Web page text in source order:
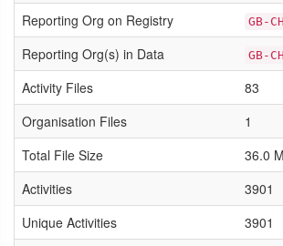
Reporting Org on Registry
GB-
Reporting Org(s) in Data GB-
Activity Files
83
Organisation Files
1
Total File Size
36.0
Activities
3901
Unique Activities
3901